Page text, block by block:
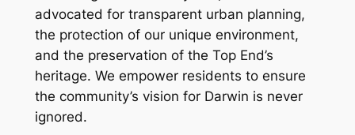
advocated for transparent urban planning,
the protection of our unique environment,
and the preservation of the Top End’s
heritage. We empower residents to ensure
the community’s vision for Darwin is never
ignored.